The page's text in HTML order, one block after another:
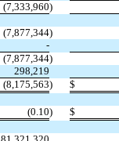
(7,333,960)
(7,877,344)
-
(7,877,344)
298,219
(8,175,563) $
(0.10) $